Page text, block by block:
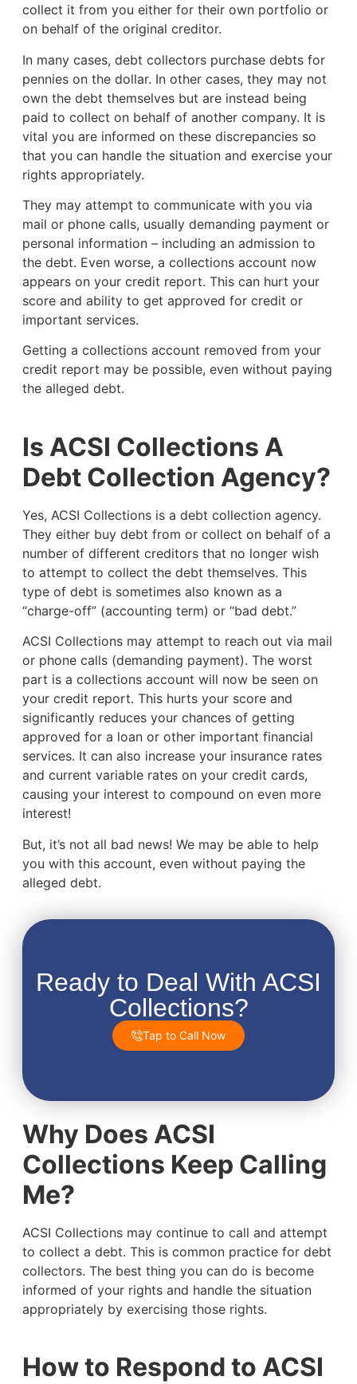
collect it from you either for their own portfolio or
on behalf of the original creditor.
In many cases, debt collectors purchase debts for
pennies on the dollar. In other cases, they may not
own the debt themselves but are instead being
paid to collect on behalf of another company. It is
vital you are informed on these discrepancies so
that you can handle the situation and exercise your
rights appropriately.
They may attempt to communicate with you via
mail or phone calls, usually demanding payment or
personal information – including an admission to
the debt. Even worse, a collections account now
appears on your credit report. This can hurt your
score and ability to get approved for credit or
important services.
Getting a collections account removed from your
credit report may be possible, even without paying
the alleged debt.
Is ACSI Collections A
Debt Collection Agency?
Yes, ACSI Collections is a debt collection agency.
They either buy debt from or collect on behalf of a
number of different creditors that no longer wish
to attempt to collect the debt themselves. This
type of debt is sometimes also known as a
“charge-off” (accounting term) or “bad debt.”
ACSI Collections may attempt to reach out via mail
or phone calls (demanding payment). The worst
part is a collections account will now be seen on
your credit report. This hurts your score and
significantly reduces your chances of getting
approved for a loan or other important financial
services. It can also increase your insurance rates
and current variable rates on your credit cards,
causing your interest to compound on even more
interest!
But, it’s not all bad news! We may be able to help
you with this account, even without paying the
alleged debt.
Ready to Deal With ACSI
Collections?
Tap to Call Now
Why Does ACSI
Collections Keep Calling
Me?
ACSI Collections may continue to call and attempt
to collect a debt. This is common practice for debt
collectors. The best thing you can do is become
informed of your rights and handle the situation
appropriately by exercising those rights.
How to Respond to ACSI